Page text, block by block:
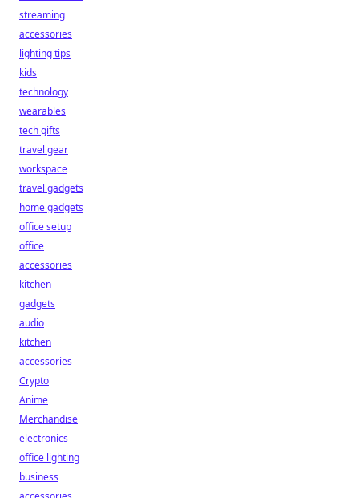
streaming
accessories
lighting tips
kids
technology
wearables
tech gifts
travel gear
workspace
travel gadgets
home gadgets
office setup
office
accessories
kitchen
gadgets
audio
kitchen
accessories
Crypto
Anime
Merchandise
electronics
office lighting
business